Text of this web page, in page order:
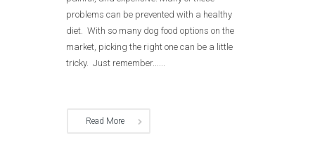
problems can be prevented with a healthy
diet. With so many dog food options on the
market, picking the right one can be a little
tricky. Just remember......
Read More